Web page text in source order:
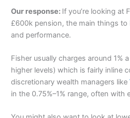
Our response: If you’re looking at
£600k pension, the main things to
and performance.
Fisher usually charges around 1%
higher levels) which is fairly inline
discretionary wealth managers like
in the 0.75%–1% range, often